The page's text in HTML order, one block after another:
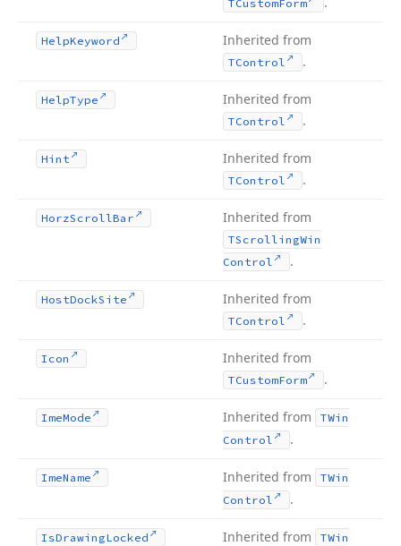
TCustom Form
HelpKeyword Inherited from
TControl .
HelpType Inherited from
TControl .
Hint Inherited from
TControl .
HorzScrollBar Inherited from
TScrollingWin
Control
.
HostDockSite Inherited from
TControl .
Icon Inherited from
TCustomForm .
ImeMode Inherited from
TWin
Control
.
ImeName Inherited from
TWin
Control
.
IsDrawingLocked Inherited from
TWin